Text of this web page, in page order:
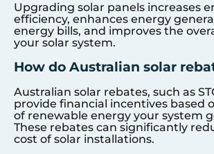
Upgrading solar panels increases
efficiency, enhances energy
energy bills, and improves the
your solar system.
How do Australian solar
Australian solar rebates, such as
provide financial incentives based
of renewable energy your system
These rebates can significantly
cost of solar installations.